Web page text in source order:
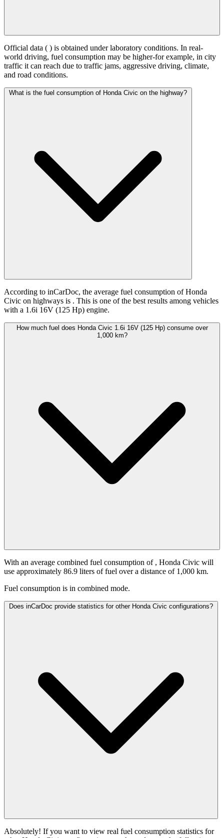
Official data ( ) is obtained under laboratory conditions. In real-
world driving, fuel consumption may be higher-for example, in city
traffic it can reach due to traffic jams, aggressive driving, climate,
and road conditions.
What is the fuel consumption of Honda Civic on the highway?
According to inCarDoc, the average fuel consumption of Honda
Civic on highways is . This is one of the best results among vehicles
with a 1.6i 16V (125 Hp) engine.
How much fuel does Honda Civic 1.6i 16V (125 Hp) consume over
1,000 km?
With an average combined fuel consumption of , Honda Civic will
use approximately 86.9 liters of fuel over a distance of 1,000 km.
Fuel consumption is in combined mode.
Does inCarDoc provide statistics for other Honda Civic configurations?
Absolutely! If you want to view real fuel consumption statistics for